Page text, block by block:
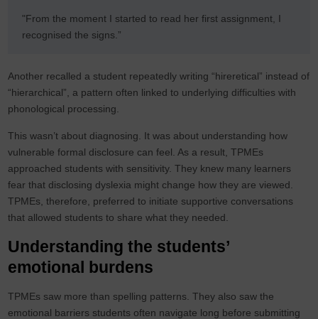
"From the moment I started to read her first assignment, I
recognised the signs.”
Another recalled a student repeatedly writing “hireretical” instead of
“hierarchical”, a pattern often linked to underlying difficulties with
phonological processing.
This wasn’t about diagnosing. It was about understanding how
vulnerable formal disclosure can feel. As a result, TPMEs
approached students with sensitivity. They knew many learners
fear that disclosing dyslexia might change how they are viewed.
TPMEs, therefore, preferred to initiate supportive conversations
that allowed students to share what they needed.
Understanding the students’
emotional burdens
TPMEs saw more than spelling patterns. They also saw the
emotional barriers students often navigate long before submitting